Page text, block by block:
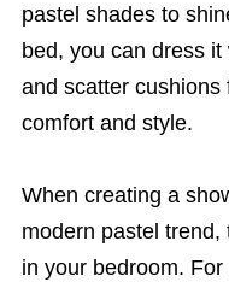
pastel shades to
bed, you can dress
and scatter cushions
comfort and style.
When creating a
modern pastel
in your bedroom.